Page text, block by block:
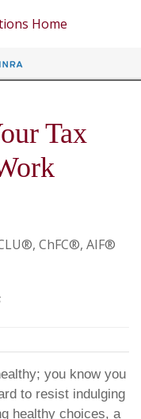
Tax
ChFC®, AIF®
you know you
to resist indulging
healthy choices, a